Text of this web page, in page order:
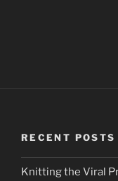
RECENT POSTS
Knitting the Viral